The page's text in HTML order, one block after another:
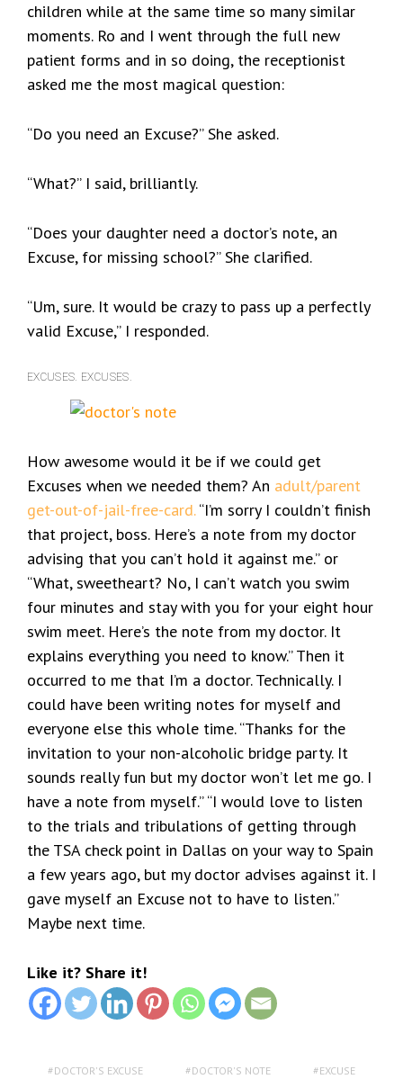
children while at the same time so many similar
moments. Ro and I went through the full new
patient forms and in so doing, the receptionist
asked me the most magical question:
“Do you need an Excuse?” She asked.
“What?” I said, brilliantly.
“Does your daughter need a doctor’s note, an
Excuse, for missing school?” She clarified.
“Um, sure. It would be crazy to pass up a perfectly
valid Excuse,” I responded.
EXCUSES. EXCUSES.
How awesome would it be if we could get
Excuses when we needed them? An adult/parent
get-out-of-jail-free-card.“I’m sorry I couldn’t finish
that project, boss. Here’s a note from my doctor
advising that you can’t hold it against me.” or
“What, sweetheart? No, I can’t watch you swim
four minutes and stay with you for your eight hour
swim meet. Here’s the note from my doctor. It
explains everything you need to know.” Then it
occurred to me that I’m a doctor. Technically. I
could have been writing notes for myself and
everyone else this whole time. “Thanks for the
invitation to your non-alcoholic bridge party. It
sounds really fun but my doctor won’t let me go. I
have a note from myself.” “I would love to listen
to the trials and tribulations of getting through
the TSA check point in Dallas on your way to Spain
a few years ago, but my doctor advises against it. I
gave myself an Excuse not to have to listen.”
Maybe next time.
Like it? Share it!
DOCTOR'S EXCUSE DOCTOR'S NOTE
EXCUSE